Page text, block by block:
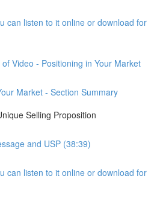
can listen to it online or download for
Video - Positioning in Your Market
Market - Section Summary
Selling Proposition
and USP (38:39)
can listen to it online or download for